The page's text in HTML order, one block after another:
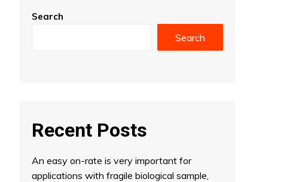
Search
Search
Recent Posts
An easy on-rate is very important for
applications with fragile biological sample,